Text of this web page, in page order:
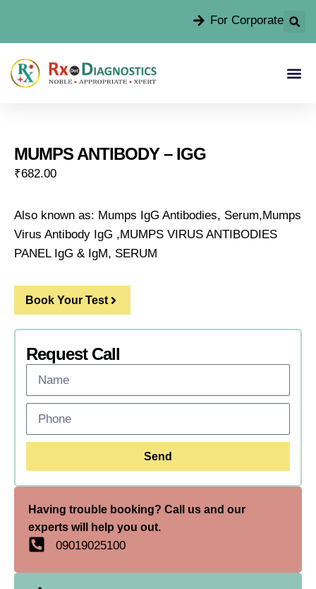
For Corporate
MUMPS ANTIBODY – IGG
₹682.00
Also known as: Mumps IgG Antibodies, Serum,Mumps
Virus Antibody IgG ,MUMPS VIRUS ANTIBODIES
PANEL IgG & IgM, SERUM
Book Your Test
Request Call
Send
Having trouble booking? Call us and our
experts will help you out.
09019025100